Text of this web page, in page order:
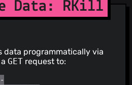
Data: RKill
data programmatically via
aGET request to: